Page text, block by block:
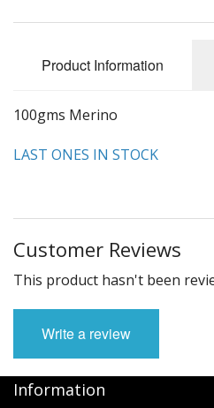
Bobbins for Wheels
Flyers for Wheels
Texsolv
Weaving Looms
Weaving Looms Spare Parts
Product Information
100gms Merino
LAST ONES IN STOCK
Customer Reviews
This product hasn't been
Write a review
Information